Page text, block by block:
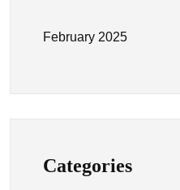
February 2025
Categories